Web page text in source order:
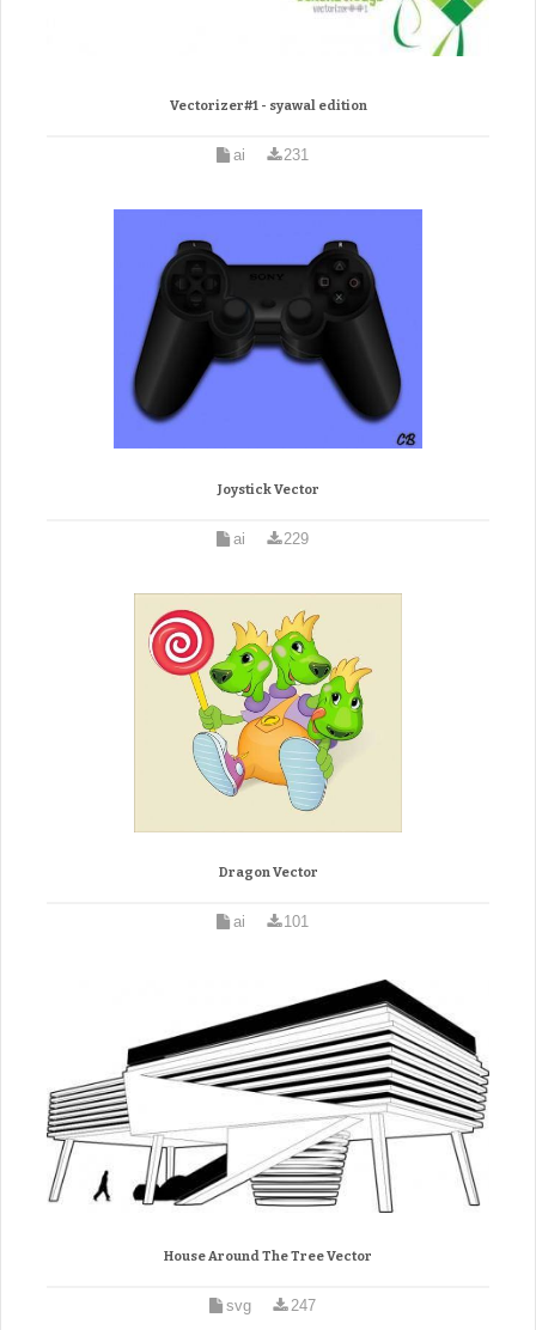
Vectorizer#1 - syawal edition
ai 231
Joystick Vector
ai 229
Dragon Vector
ai 101
House Around The Tree Vector
svg 247